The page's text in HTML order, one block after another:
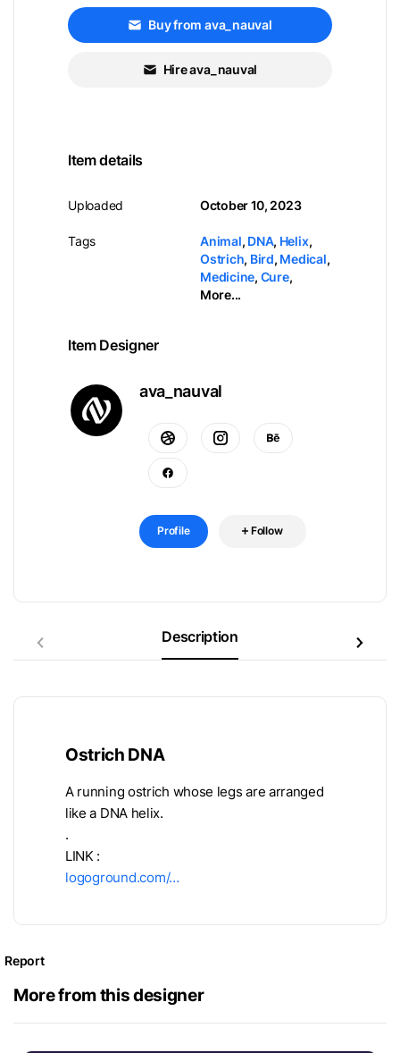
Buy from ava_nauval
Hire ava_nauval
Item details
Uploaded
Tags
October 10, 2023
Animal, DNA, Helix,
Ostrich, Bird, Medical,
Medicine, Cure,
More...
Item Designer
ava_nauval
Profile Follow
Description
Ostrich DNA
A running ostrich whose legs are arranged
like a DNA helix.
.
LINK :
logoground.com/…
Report
More from this designer